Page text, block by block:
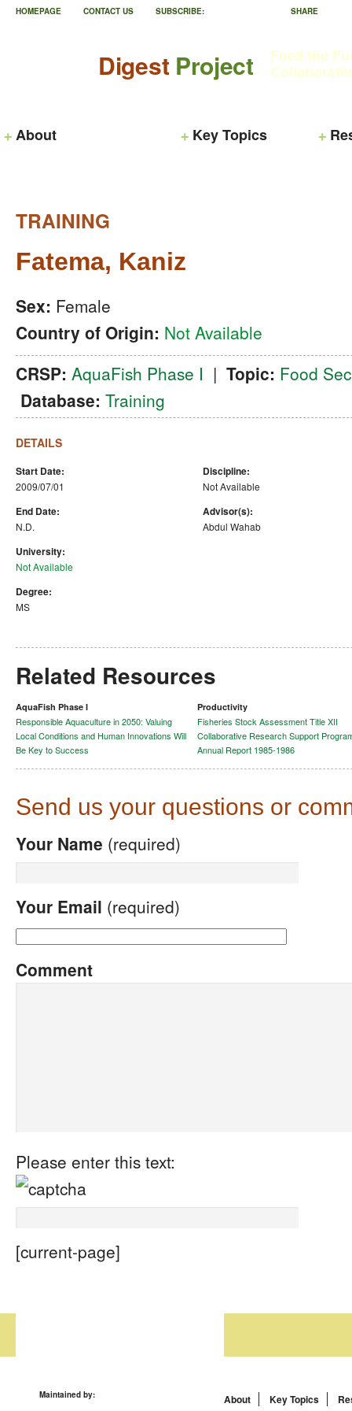
Digest Project
Feed the
About Key Topics
HOMEPAGE CONTACT US SUBSCRIBE: SHARE
TRAINING
Fatema, Kaniz
Sex: Female
Country of Origin: Not Available
CRSP: AquaFish Phase I | Topic: Food
Database: Training
DETAILS
Start Date:
2009/07/01
End Date:
N.D.
University:
Not Available
Degree:
MS
Discipline:
Not Available
Advisor(s):
Abdul Wahab
Related Resources
AquaFish Phase I
Responsible Aquaculture in 2050: Valuing
Local Conditions and Human Innovations Will
Be Key to Success
Productivity
Fisheries Stock Assessment Title XII
Collaborative Research Support
Annual Report 1985-1986
Send us your questions or
Your Name (required)
Your Email (required)
Comment
Please enter this text:
[current-page]
Maintained by: About Key Topics